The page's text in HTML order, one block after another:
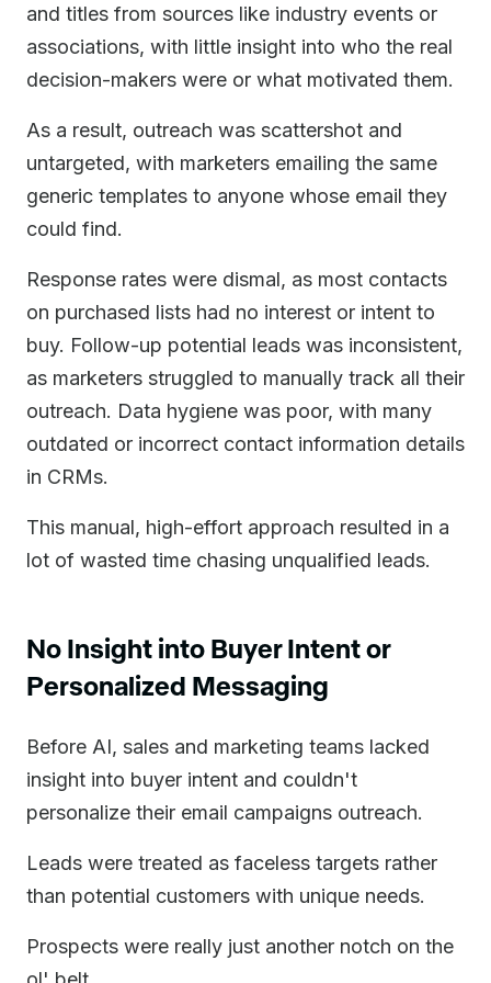
and titles from sources like industry events or
associations, with little insight into who the real
decision-makers were or what motivated them.
As a result, outreach was scattershot and
untargeted, with marketers emailing the same
generic templates to anyone whose email they
could find.
Response rates were dismal, as most contacts
on purchased lists had no interest or intent to
buy. Follow-up potential leads was inconsistent,
as marketers struggled to manually track all their
outreach. Data hygiene was poor, with many
outdated or incorrect contact information details
in CRMs.
This manual, high-effort approach resulted in a
lot of wasted time chasing unqualified leads.
No Insight into Buyer Intent or
Personalized Messaging
Before AI, sales and marketing teams lacked
insight into buyer intent and couldn't
personalize their email campaigns outreach.
Leads were treated as faceless targets rather
than potential customers with unique needs.
Prospects were really just another notch on the